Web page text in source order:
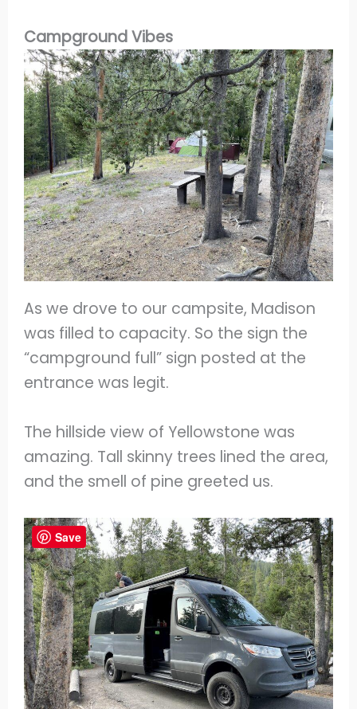
Campground Vibes
As we drove to our campsite, Madison
was filled to capacity. So the sign the
“campground full” sign posted at the
entrance was legit.
The hillside view of Yellowstone was
amazing. Tall skinny trees lined the area,
and the smell of pine greeted us.
Save